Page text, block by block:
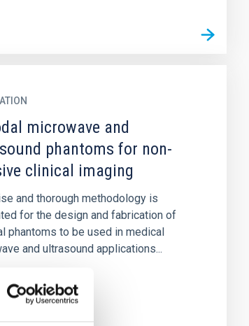
microwave and
phantoms for non-
clinical imaging
and thorough methodology is
for the design and fabrication of
phantoms to be used in medical
and ultrasound applications...